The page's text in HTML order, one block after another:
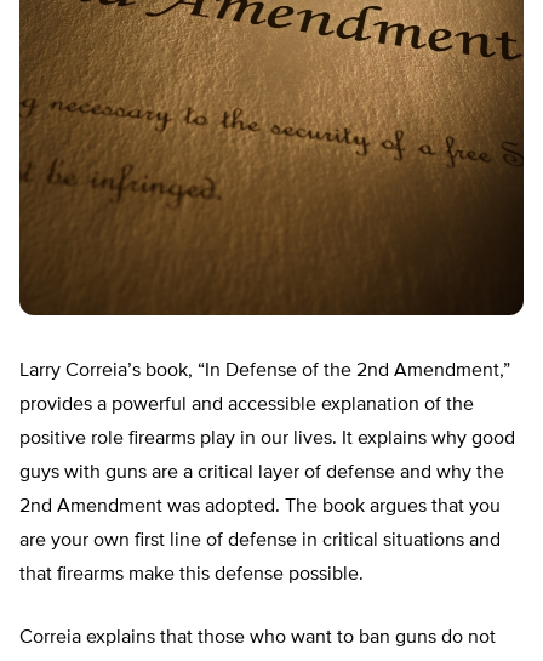
Larry Correia’s book, “In Defense of the 2nd Amendment,”
provides a powerful and accessible explanation of the
positive role firearms play in our lives. It explains why good
guys with guns are a critical layer of defense and why the
2nd Amendment was adopted. The book argues that you
are your own first line of defense in critical situations and
that firearms make this defense possible.
Correia explains that those who want to ban guns do not